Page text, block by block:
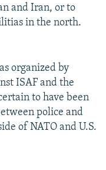
and Iran, or to
in the north.
organized by
ISAF and the
to have been
police and
of NATO and U.S.